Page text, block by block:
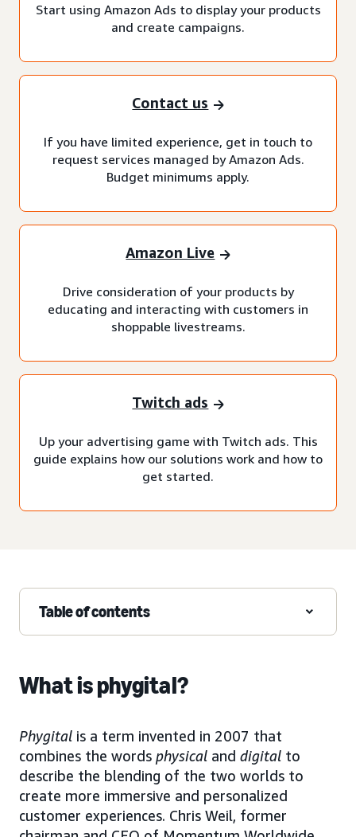
Start using Amazon Ads to display your products
and create campaigns.
Contact us
If you have limited experience, get in touch to
request services managed by Amazon Ads.
Budget minimums apply.
Amazon Live
Drive consideration of your products by
educating and interacting with customers in
shoppable livestreams.
Twitch ads
Up your advertising game with Twitch ads. This
guide explains how our solutions work and how to
get started.
Table of contents
What is phygital?
Phygital is a term invented in 2007 that
combines the words physical and digital to
describe the blending of the two worlds to
create more immersive and personalized
customer experiences. Chris Weil, former